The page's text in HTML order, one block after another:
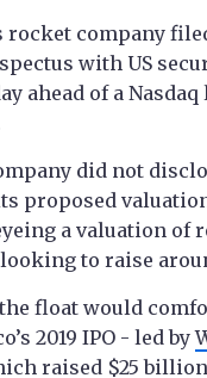
rocket company
with US
ahead of a
did not
proposed
a valuation of
to raise
float would
2019 IPO - led by
raised $25